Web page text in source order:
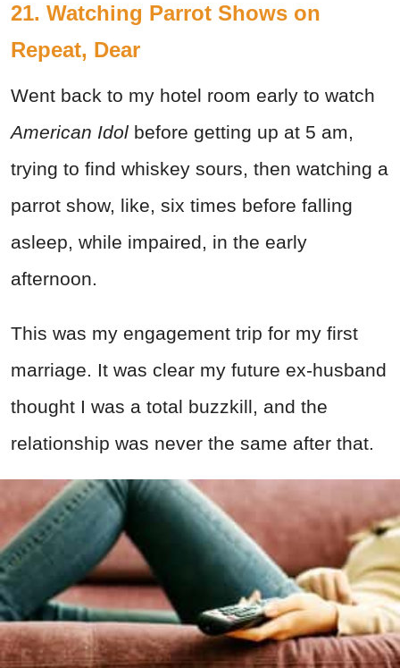
21. Watching Parrot Shows on
Repeat, Dear
Went back to my hotel room early to watch
American Idol before getting up at 5 am,
trying to find whiskey sours, then watching a
parrot show, like, six times before falling
asleep, while impaired, in the early
afternoon.
This was my engagement trip for my first
marriage. It was clear my future ex-husband
thought I was a total buzzkill, and the
relationship was never the same after that.